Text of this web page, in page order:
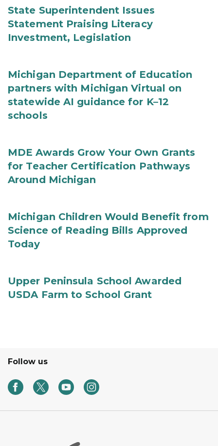
State Superintendent Issues
Statement Praising Literacy
Investment, Legislation
Michigan Department of Education
partners with Michigan Virtual on
statewide AI guidance for K–12
schools
MDE Awards Grow Your Own Grants
for Teacher Certification Pathways
Around Michigan
Michigan Children Would Benefit from
Science of Reading Bills Approved
Today
Upper Peninsula School Awarded
USDA Farm to School Grant
Follow us